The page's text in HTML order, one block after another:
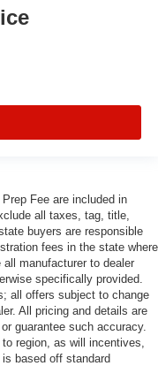
Fee are included in
all taxes, tag, title,
buyers are responsible
fees in the state where
manufacturer to dealer
specifically provided.
all offers subject to change
All pricing and details are
guarantee such accuracy.
region, as will incentives,
based off standard